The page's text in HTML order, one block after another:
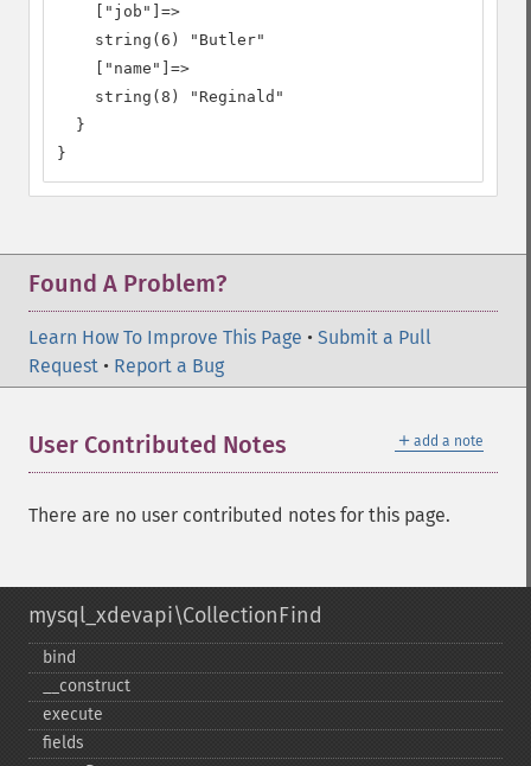
    ["job"]=>
    string(6) "Butler"
    ["name"]=>
    string(8) "Reginald"
  }
}
Found A Problem?
Learn How To Improve This Page • Submit a Pull
Request • Report a Bug
＋ add a note
User Contributed Notes
There are no user contributed notes for this page.
mysql_xdevapi\CollectionFind
bind
_​_​construct
execute
fields